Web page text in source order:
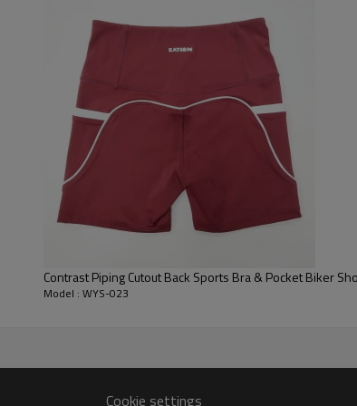
Drawstring Leggings:
drawstring. This allows the
during deep stretches.
Color Block Design:
placement creates a
Contrast Piping Cutout Back Sports Bra & Pocket Biker
Model : WYS-023
Cookie settings